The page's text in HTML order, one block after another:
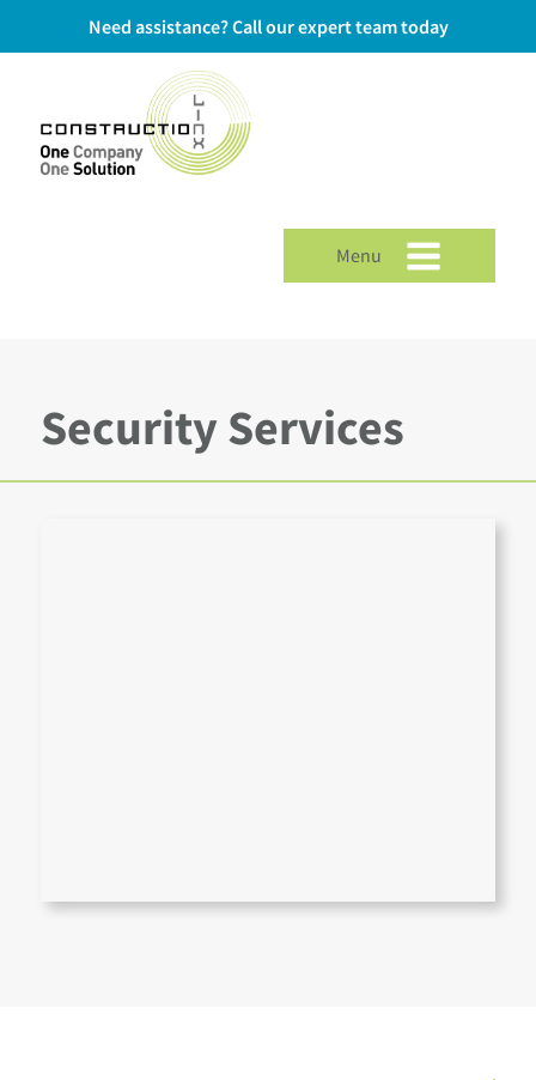
Need assistance? Call our expert team today
Menu
Security Services